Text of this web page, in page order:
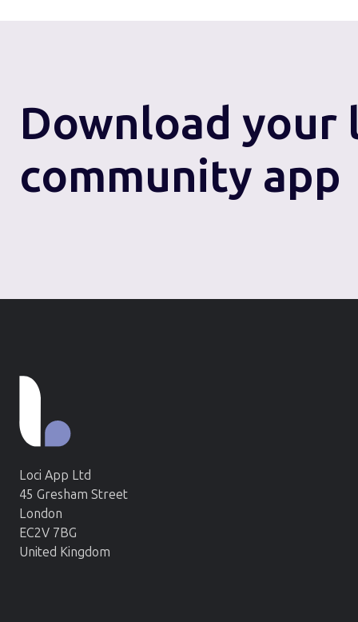
Download your
community app
Loci App Ltd
45 Gresham Street
London
EC2V 7BG
United Kingdom